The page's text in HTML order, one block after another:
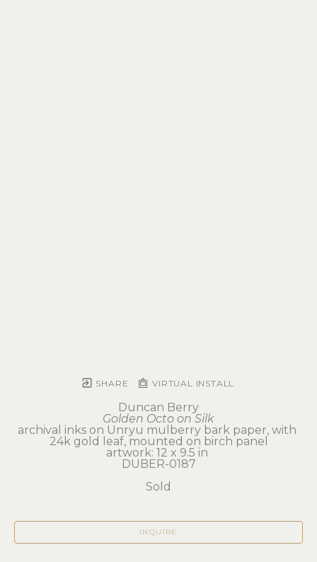
SHARE VIRTUAL INSTALL
Duncan Berry
Golden Octo on Silk
archival inks on Unryu mulberry bark paper, with
24k gold leaf, mounted on birch panel
artwork: 12 x 9.5 in
DUBER-0187
Sold
INQUIRE